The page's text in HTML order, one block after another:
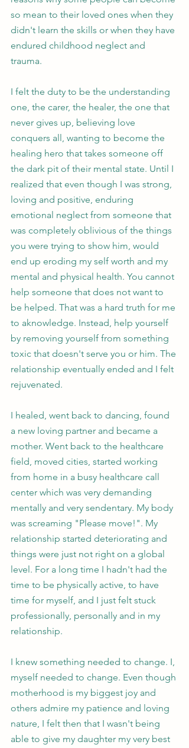
so mean to their loved ones when they
didn't learn the skills or when they have
endured childhood neglect and
trauma.
I felt the duty to be the understanding
one, the carer, the healer, the one that
never gives up, believing love
conquers all, wanting to become the
healing hero that takes someone off
the dark pit of their mental state. Until I
realized that even though I was strong,
loving and positive, enduring
emotional neglect from someone that
was completely oblivious of the things
you were trying to show him, would
end up eroding my self worth and my
mental and physical health. You cannot
help someone that does not want to
be helped. That was a hard truth for me
to aknowledge. Instead, help yourself
by removing yourself from something
toxic that doesn't serve you or him. The
relationship eventually ended and I felt
rejuvenated.
I healed, went back to dancing, found
a new loving partner and became a
mother. Went back to the healthcare
field, moved cities, started working
from home in a busy healthcare call
center which was very demanding
mentally and very sendentary. My body
was screaming "Please move!". My
relationship started deteriorating and
things were just not right on a global
level. For a long time I hadn't had the
time to be physically active, to have
time for myself, and I just felt stuck
professionally, personally and in my
relationship.
I knew something needed to change. I,
myself needed to change. Even though
motherhood is my biggest joy and
others admire my patience and loving
nature, I felt then that I wasn't being
able to give my daughter my very best